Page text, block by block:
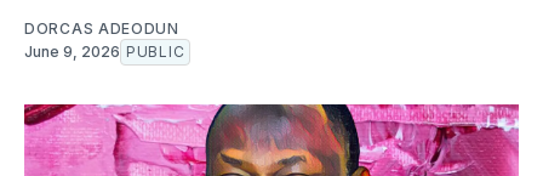
DORCAS ADEODUN
June 9, 2026 PUBLIC